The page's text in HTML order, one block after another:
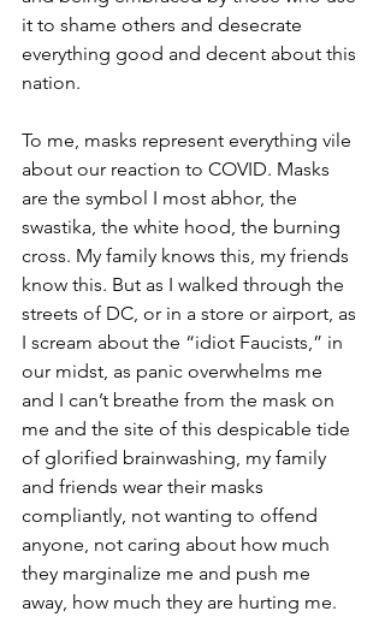
it to shame others and desecrate
everything good and decent about this
nation.
To me, masks represent everything vile
about our reaction to COVID. Masks
are the symbol I most abhor, the
swastika, the white hood, the burning
cross. My family knows this, my friends
know this. But as I walked through the
streets of DC, or in a store or airport, as
I scream about the “idiot Faucists,” in
our midst, as panic overwhelms me
and I can’t breathe from the mask on
me and the site of this despicable tide
of glorified brainwashing, my family
and friends wear their masks
compliantly, not wanting to offend
anyone, not caring about how much
they marginalize me and push me
away, how much they are hurting me.